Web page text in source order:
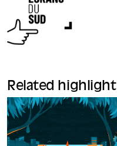
Related highlight